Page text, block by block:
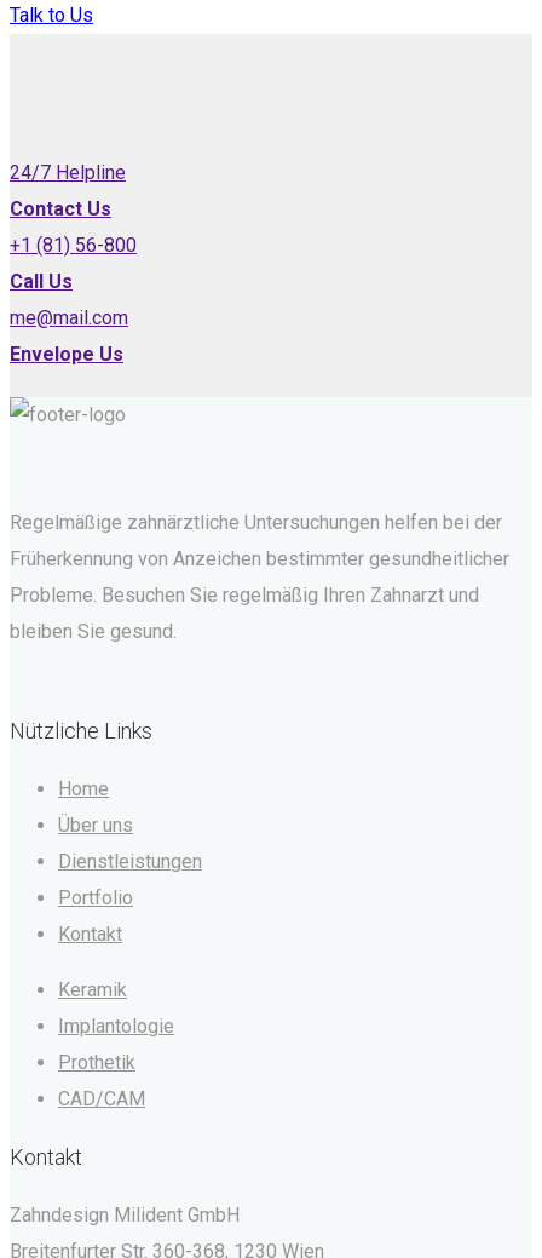
Talk to Us
24/7 Helpline
Contact Us
+1 (81) 56-800
Call Us
me@mail.com
Envelope Us
Regelmäßige zahnärztliche Untersuchungen helfen bei der
Früherkennung von Anzeichen bestimmter gesundheitlicher
Probleme. Besuchen Sie regelmäßig Ihren Zahnarzt und
bleiben Sie gesund.
Nützliche Links
Home
Über uns
Dienstleistungen
Portfolio
Kontakt
Keramik
Implantologie
Prothetik
CAD/CAM
Kontakt
Zahndesign Milident GmbH
Breitenfurter Str. 360-368, 1230 Wien